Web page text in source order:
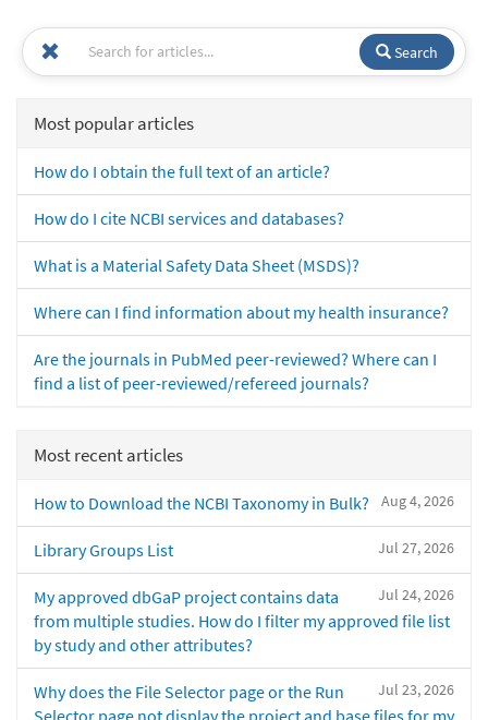
Search
Most popular articles
How do I obtain the full text of an article?
How do I cite NCBI services and databases?
What is a Material Safety Data Sheet (MSDS)?
Where can I find information about my health insurance?
Are the journals in PubMed peer-reviewed? Where can I
find a list of peer-reviewed/refereed journals?
Most recent articles
Aug 4, 2026
How to Download the NCBI Taxonomy in Bulk?
Jul 27, 2026
Library Groups List
Jul 24, 2026
My approved dbGaP project contains data
from multiple studies. How do I filter my approved file list
by study and other attributes?
Jul 23, 2026
Why does the File Selector page or the Run